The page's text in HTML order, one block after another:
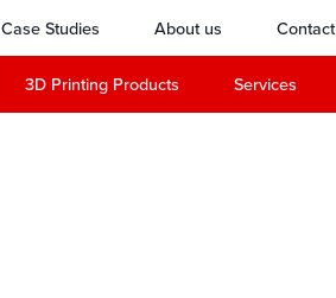
Case Studies About us Contact
3D Printing Products Services